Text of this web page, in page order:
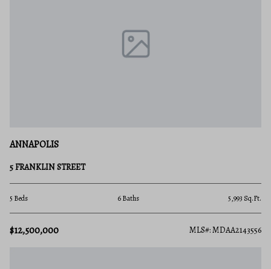
ANNAPOLIS
5 FRANKLIN STREET
5 Beds 6 Baths 5,993 Sq.Ft.
$12,500,000 MLS#: MDAA2143556